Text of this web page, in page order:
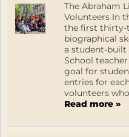
The Abraham
Volunteers In
the first thirty-
biographical
a student-built
School
goal for
entries for
volunteers
Read more »